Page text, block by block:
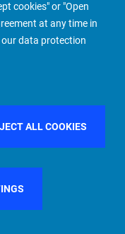
cookies" or "Open
at any time in
our data protection
ALL COOKIES
People Finder
STATES